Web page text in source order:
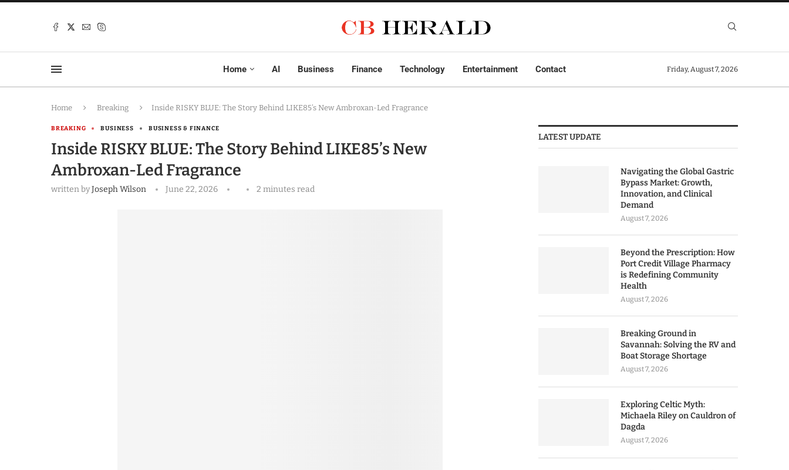
Home AI Business Finance Technology Entertainment Contact Friday, August 7, 2026
Home Breaking Inside RISKY BLUE: The Story Behind LIKE85’s New Ambroxan-Led Fragrance
BREAKING BUSINESS BUSINESS & FINANCE
Inside RISKY BLUE: The Story Behind LIKE85’s New
Ambroxan-Led Fragrance
written byJoseph Wilson June 22, 2026 2 minutes read
LATEST UPDATE
Navigating the Global Gastric
Bypass Market: Growth,
Innovation, and Clinical
Demand
August 7, 2026
Beyond the Prescription: How
Port Credit Village Pharmacy
is Redefining Community
Health
August 7, 2026
Breaking Ground in
Savannah: Solving the RV and
Boat Storage Shortage
August 7, 2026
Exploring Celtic Myth:
Michaela Riley on Cauldron of
Dagda
August 7, 2026